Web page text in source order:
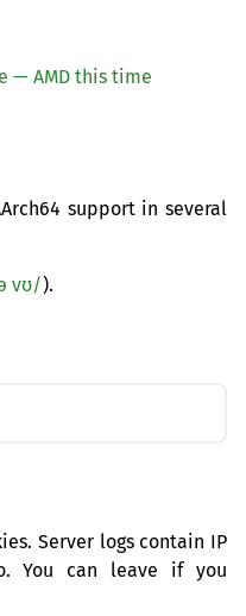
— AMD this time
support in several
vʊ/).
Server logs contain IP
You can leave if you